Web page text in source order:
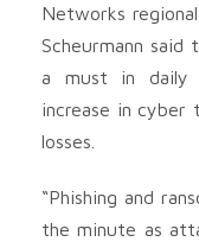
Networks
Scheurmann said
a must in daily
increase in cyber
losses.
“Phishing and
the minute as